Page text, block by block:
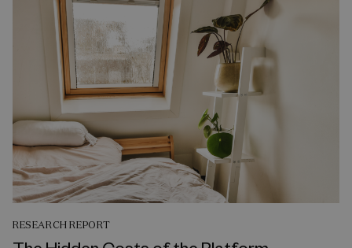
RESEARCH REPORT